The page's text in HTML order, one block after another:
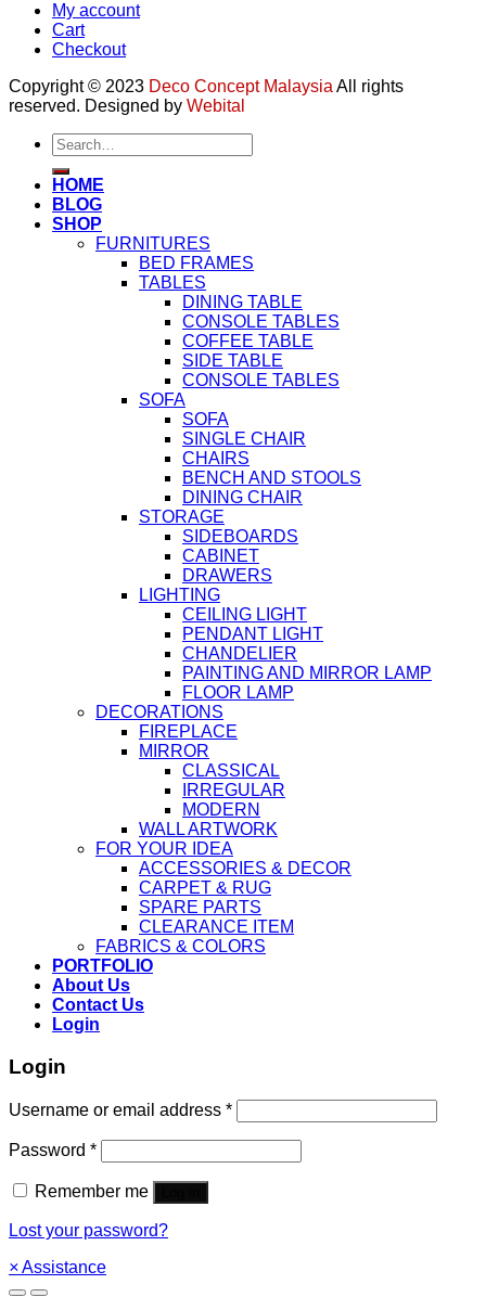
My account
Cart
Checkout
Copyright © 2023 Deco Concept Malaysia All rights
reserved. Designed by Webital
Search
for:
HOME
BLOG
SHOP
FURNITURES
BED FRAMES
TABLES
DINING TABLE
CONSOLE TABLES
COFFEE TABLE
SIDE TABLE
CONSOLE TABLES
SOFA
SOFA
SINGLE CHAIR
CHAIRS
BENCH AND STOOLS
DINING CHAIR
STORAGE
SIDEBOARDS
CABINET
DRAWERS
LIGHTING
CEILING LIGHT
PENDANT LIGHT
CHANDELIER
PAINTING AND MIRROR LAMP
FLOOR LAMP
DECORATIONS
FIREPLACE
MIRROR
CLASSICAL
IRREGULAR
MODERN
WALL ARTWORK
FOR YOUR IDEA
ACCESSORIES & DECOR
CARPET & RUG
SPARE PARTS
CLEARANCE ITEM
FABRICS & COLORS
PORTFOLIO
About Us
Contact Us
Login
Login
Username or email address *
Password *
Remember me
Lost your password?
×Assistance